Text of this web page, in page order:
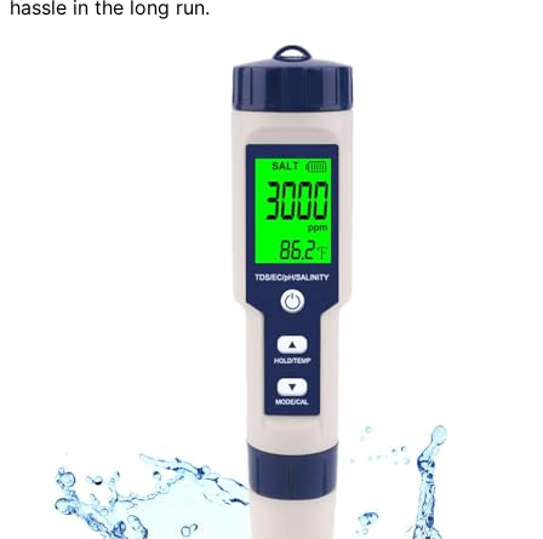
hassle in the long run.